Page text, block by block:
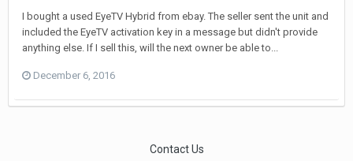
I bought a used EyeTV Hybrid from ebay. The seller sent the unit and
included the EyeTV activation key in a message but didn't provide
anything else. If I sell this, will the next owner be able to...
December 6, 2016
Contact Us